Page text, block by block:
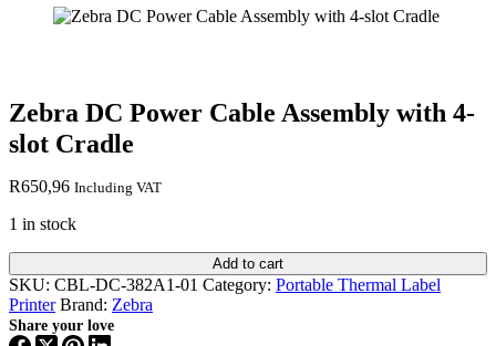
Zebra DC Power Cable Assembly with 4-
slot Cradle
R650,96 Including VAT
1 in stock
Add to cart
SKU: CBL-DC-382A1-01 Category: Portable Thermal Label
Printer Brand: Zebra
Share your love